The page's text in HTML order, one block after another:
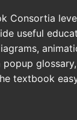
Consortia
useful
textbook